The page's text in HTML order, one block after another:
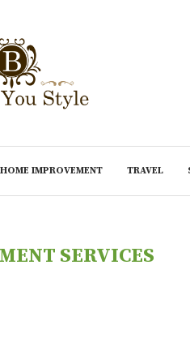
HOME IMPROVEMENT TRAVEL
SERVICES